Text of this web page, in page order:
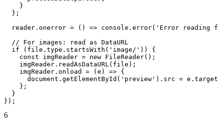
    }
  };
reader.onerror = () => console.error('Error reading
  // For images: read as DataURL
  if (file.type.startsWith('image/')) {
    const imgReader = new FileReader();
    imgReader.readAsDataURL(file);
    imgReader.onload = (e) => {
document.getElementById('preview').src =
    };
  }
});
6